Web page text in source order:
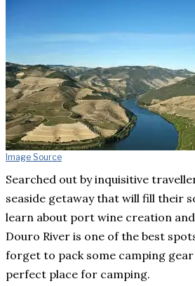
Image Source
Searched out by inquisitive
seaside getaway that will fill their
learn about port wine creation
Douro River is one of the best
forget to pack some camping gear
perfect place for camping.